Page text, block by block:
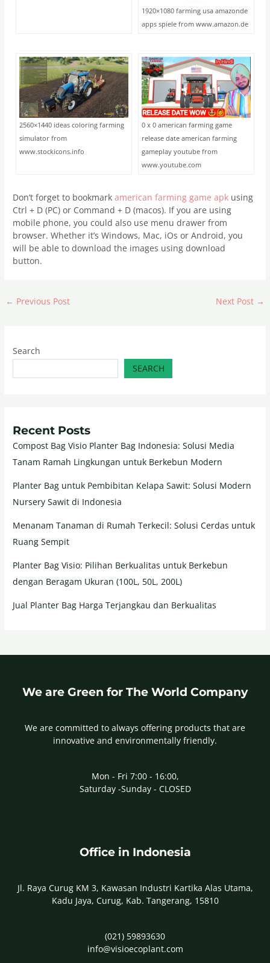
1920×1080 farming usa amazonde
apps spiele from www.amazon.de
2560×1440 ideas coloring farming
simulator from
www.stockicons.info
0 x 0 american farming game
release date american farming
gameplay youtube from
www.youtube.com
Don’t forget to bookmarkamerican farming game apk using
Ctrl + D (PC) or Command + D (macos). If you are using
mobile phone, you could also use menu drawer from
browser. Whether it’s Windows, Mac, iOs or Android, you
will be able to download the images using download
button.
← Previous Post Next Post →
Search
SEARCH
Recent Posts
Compost Bag Visio Planter Bag Indonesia: Solusi Media
Tanam Ramah Lingkungan untuk Berkebun Modern
Planter Bag untuk Pembibitan Kelapa Sawit: Solusi Modern
Nursery Sawit di Indonesia
Menanam Tanaman di Rumah Terkecil: Solusi Cerdas untuk
Ruang Sempit
Planter Bag Visio: Pilihan Berkualitas untuk Berkebun
dengan Beragam Ukuran (100L, 50L, 200L)
Jual Planter Bag Harga Terjangkau dan Berkualitas
We are Green for The World Company
We are committed to always offering products that are
innovative and environmentally friendly.
Mon - Fri 7:00 - 16:00,
Saturday -Sunday - CLOSED
Office in Indonesia
Jl. Raya Curug KM 3, Kawasan Industri Kartika Alas Utama,
Kadu Jaya, Curug, Kab. Tangerang, 15810
(021) 59893630
info@visioecoplant.com